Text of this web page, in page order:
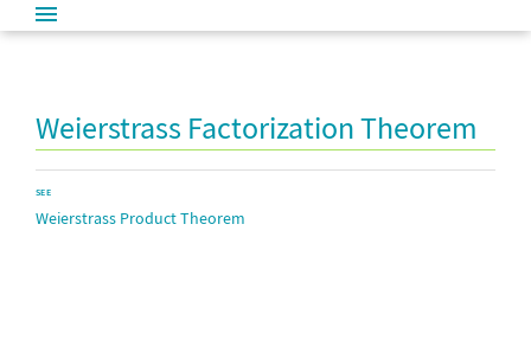
Weierstrass Factorization Theorem
SEE
Weierstrass Product Theorem